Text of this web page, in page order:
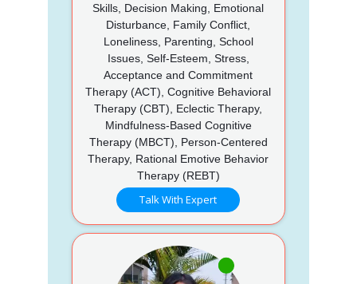
Skills, Decision Making, Emotional
Disturbance, Family Conflict,
Loneliness, Parenting, School
Issues, Self-Esteem, Stress,
Acceptance and Commitment
Therapy (ACT), Cognitive Behavioral
Therapy (CBT), Eclectic Therapy,
Mindfulness-Based Cognitive
Therapy (MBCT), Person-Centered
Therapy, Rational Emotive Behavior
Therapy (REBT)
Talk With Expert